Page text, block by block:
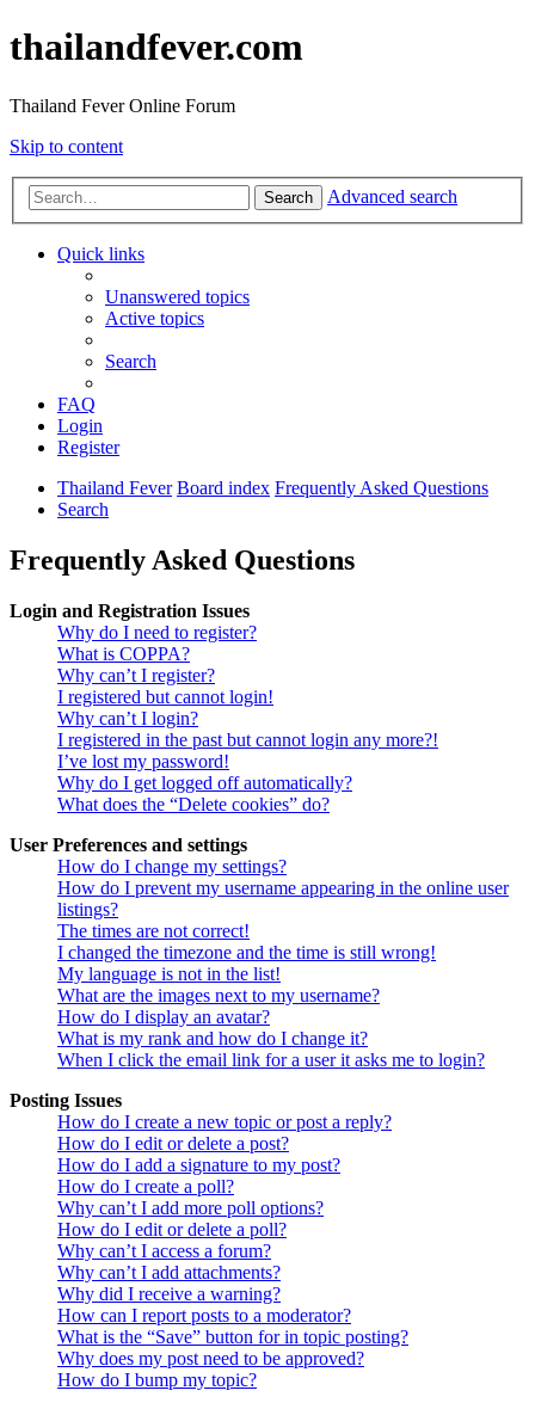
thailandfever.com
Thailand Fever Online Forum
Skip to content
Search Advanced search
Quick links
Unanswered topics
Active topics
Search
FAQ
Login
Register
Thailand Fever Board index Frequently Asked Questions
Search
Frequently Asked Questions
Login and Registration Issues
Why do I need to register?
What is COPPA?
Why can’t I register?
I registered but cannot login!
Why can’t I login?
I registered in the past but cannot login any more?!
I’ve lost my password!
Why do I get logged off automatically?
What does the “Delete cookies” do?
User Preferences and settings
How do I change my settings?
How do I prevent my username appearing in the online user
listings?
The times are not correct!
I changed the timezone and the time is still wrong!
My language is not in the list!
What are the images next to my username?
How do I display an avatar?
What is my rank and how do I change it?
When I click the email link for a user it asks me to login?
Posting Issues
How do I create a new topic or post a reply?
How do I edit or delete a post?
How do I add a signature to my post?
How do I create a poll?
Why can’t I add more poll options?
How do I edit or delete a poll?
Why can’t I access a forum?
Why can’t I add attachments?
Why did I receive a warning?
How can I report posts to a moderator?
What is the “Save” button for in topic posting?
Why does my post need to be approved?
How do I bump my topic?